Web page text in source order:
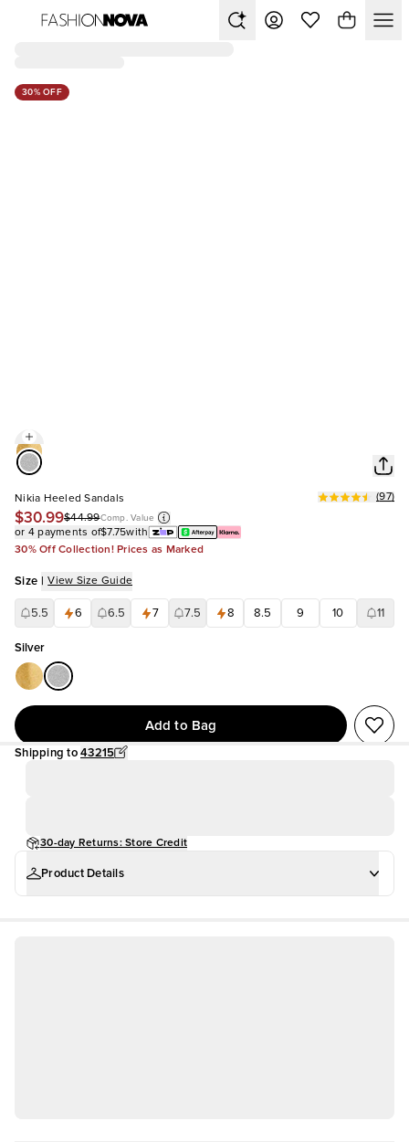
30% OFF
Nikia Heeled Sandals
$30.99$44.99Comp. Value
(97)
or 4 payments of$7.75with
30% Off Collection! Prices as Marked
Size | View Size Guide
5.5 6 6.5 7 7.5 8 8.5 9 10 11
Silver
Add to Bag
Shipping to 43215
30-day Returns: Store Credit
Product Details